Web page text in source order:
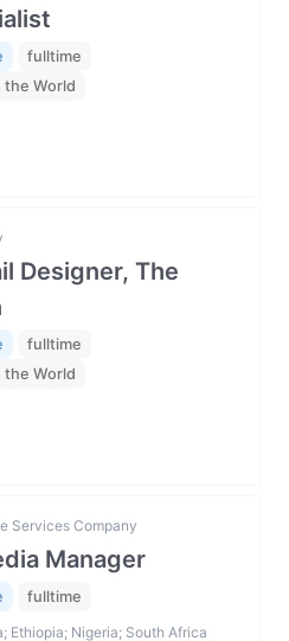
fulltime
World
Designer, The
fulltime
World
Services Company
Manager
fulltime
Ethiopia; Nigeria; South Africa